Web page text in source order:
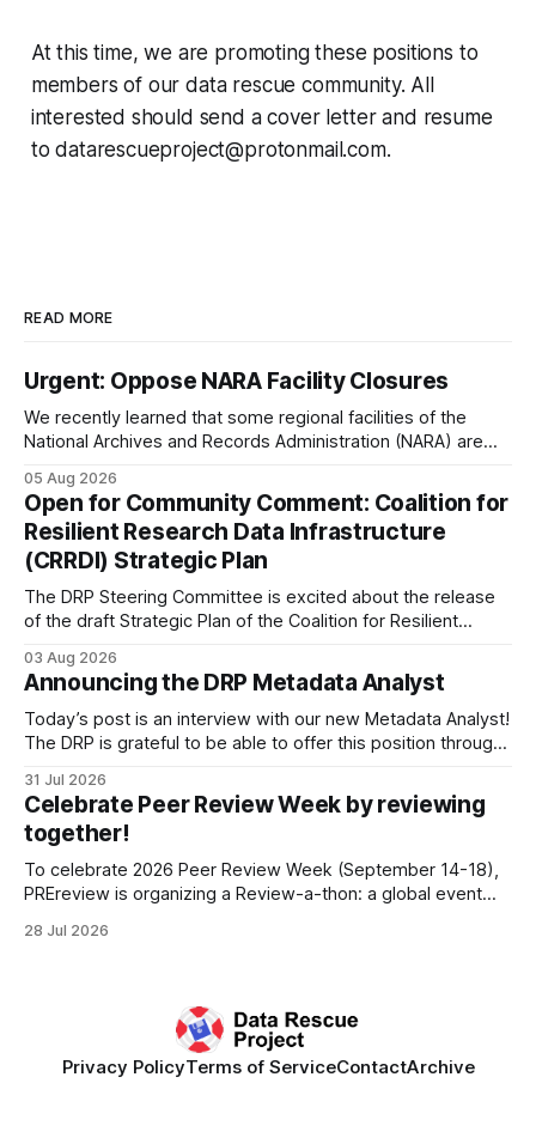
At this time, we are promoting these positions to
members of our data rescue community. All
interested should send a cover letter and resume
to datarescueproject@protonmail.com.
READ MORE
Urgent: Oppose NARA Facility Closures
We recently learned that some regional facilities of the
National Archives and Records Administration (NARA) are
Francisco/San Bruno, CA and Chicago. These facilities hold
important records especially to people in those areas.
Among the 100,000 cubic feet of documents
05 Aug 2026
Open for Community Comment: Coalition for
Resilient Research Data Infrastructure
(CRRDI) Strategic Plan
The DRP Steering Committee is excited about the release
of the draft Strategic Plan of the Coalition for Resilient
Kellam has been working with a committee of experts
organized by the Center for Open Science (COS) to
develop a strategic plan that promotes
03 Aug 2026
Announcing the DRP Metadata Analyst
Today’s post is an interview with our new Metadata Analyst!
The DRP is grateful to be able to offer this position throught
fiscally sponsored initiative of Global Impact, as well as
other anonymous individual donors. We are so excited
31 Jul 2026
Celebrate Peer Review Week by reviewing
together!
To celebrate 2026 Peer Review Week (September 14-18),
PREreview is organizing a Review-a-thon: a global event
synchronously carry out collaborative reviews of preprints
28 Jul 2026
Privacy PolicyTerms of ServiceContactArchive